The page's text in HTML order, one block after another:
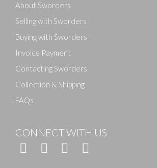
About Sworders
Selling with Sworders
Buying with Sworders
Invoice Payment
Contacting Sworders
Collection & Shipping
FAQs
CONNECT WITH US